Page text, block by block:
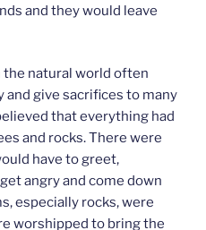
and they would leave
natural world often
give sacrifices to many
that everything had
and rocks. There were
have to greet,
angry and come down
especially rocks, were
worshipped to bring the